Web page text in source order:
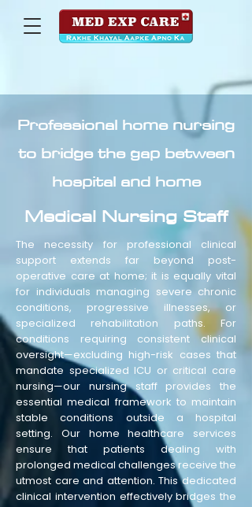
Professional home nursing
to bridge the gap between
hospital and home
Medical Nursing Staff
The necessity for professional clinical
support extends far beyond post-
operative care at home; it is equally vital
for individuals managing severe chronic
conditions, progressive illnesses, or
specialized rehabilitation paths. For
conditions requiring consistent clinical
oversight—excluding high-risk cases that
mandate specialized ICU or critical care
nursing—our nursing staff provides the
essential medical framework to maintain
stable conditions outside a hospital
setting. Our home healthcare services
ensure that patients dealing with
prolonged medical challenges receive the
utmost care and attention. This dedicated
clinical intervention effectively bridges the